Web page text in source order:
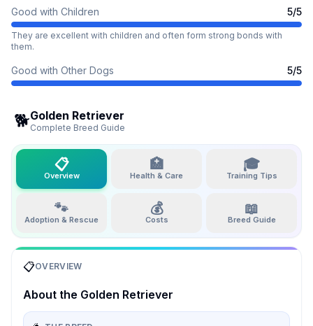
Good with Children 5/5
They are excellent with children and often form strong bonds with
them.
Good with Other Dogs 5/5
🐕Golden Retriever
Complete Breed Guide
📋
Overview
🏥
Health & Care
🎓
Training Tips
🐾
Adoption & Rescue
💰
Costs
📖
Breed Guide
📋OVERVIEW
About the Golden Retriever